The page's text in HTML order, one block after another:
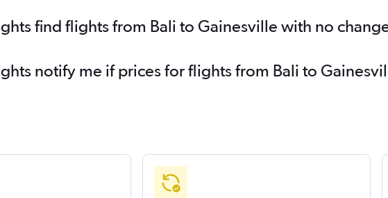
find flights from Bali to Gainesville with no
notify me if prices for flights from Bali to